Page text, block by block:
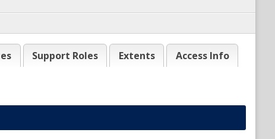
Support Roles Extents Access Info